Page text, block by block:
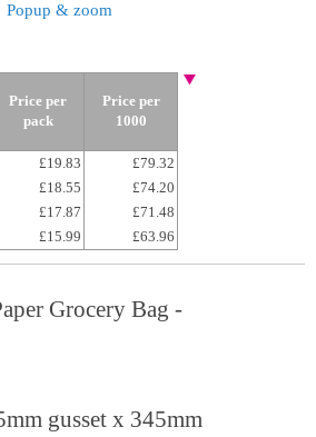
Popup & zoom
Price per
pack
Price per
1000
£19.83
£79.32
£18.55
£74.20
£17.87
£71.48
£15.99 £63.96
Grocery Bag -
gusset x 345mm